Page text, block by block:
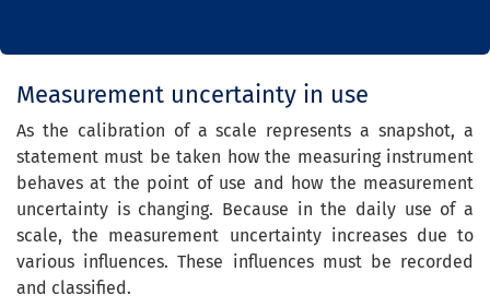
Measurement uncertainty in use
As the calibration of a scale represents a snapshot, a
statement must be taken how the measuring instrument
behaves at the point of use and how the measurement
uncertainty is changing. Because in the daily use of a
scale, the measurement uncertainty increases due to
various influences. These influences must be recorded
and classified.